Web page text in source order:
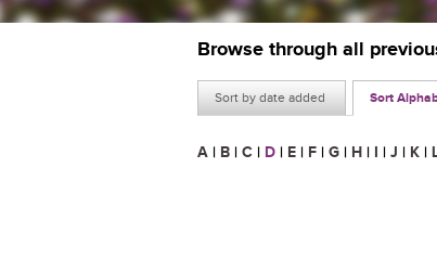
Browse through all
Sort by date added Sort
A | B | C | D | E | F | G | H | I | J | K |